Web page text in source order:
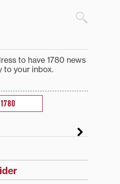
to have 1780 news
to your inbox.